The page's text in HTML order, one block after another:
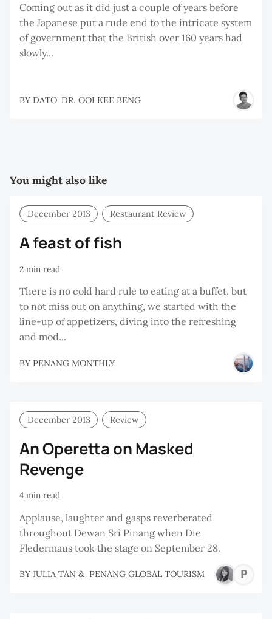
Coming out as it did just a couple of years before
the Japanese put a rude end to the intricate system
of government that the British over 160 years had
slowly...
BY DATO' DR. OOI KEE BENG
You might also like
December 2013 Restaurant Review
A feast of fish
2 min read
There is no cold hard rule to eating at a buffet, but
to not miss out on anything, we started with the
line-up of appetizers, diving into the refreshing
and mod...
BY PENANG MONTHLY
December 2013 Review
An Operetta on Masked
Revenge
4 min read
Applause, laughter and gasps reverberated
throughout Dewan Sri Pinang when Die
Fledermaus took the stage on September 28.
BY JULIA TAN & PENANG GLOBAL TOURISM